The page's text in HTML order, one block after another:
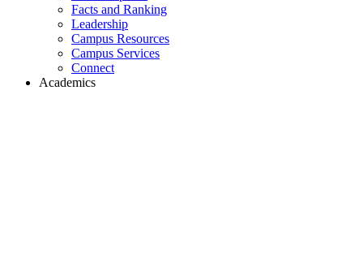
Facts and Ranking
Leadership
Campus Resources
Campus Services
Connect
Academics